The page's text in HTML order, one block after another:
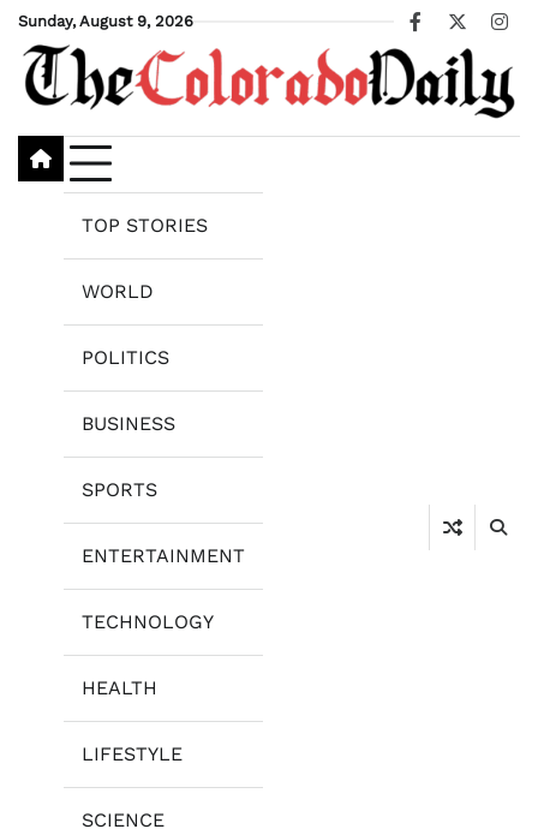
Skip
content
Sunday, August 9, 2026
Facebook
X
TOP STORIES
WORLD
POLITICS
BUSINESS
SPORTS
ENTERTAINMENT
TECHNOLOGY
HEALTH
LIFESTYLE
SCIENCE